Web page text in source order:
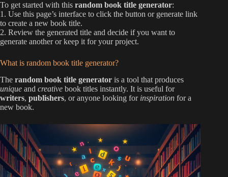
To get started with this random book title generator:
1. Use this page’s interface to click the button or generate link
to create a new book title.
2. Review the generated title and decide if you want to
generate another or keep it for your project.
What is random book title generator?
The random book title generator is a tool that produces
unique and creative book titles instantly. It is useful for
writers, publishers, or anyone looking for inspiration for a
new book.